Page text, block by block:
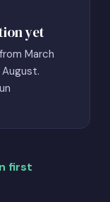
yet
March
first